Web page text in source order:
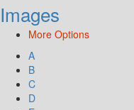
Images
More Options
A
B
C
D